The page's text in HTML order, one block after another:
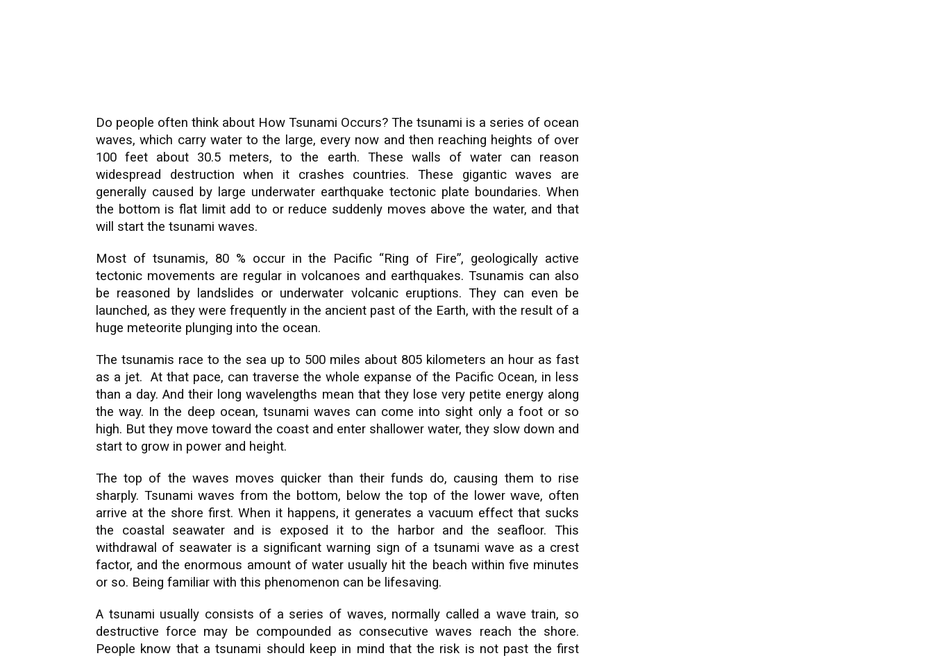
Do people often think about How Tsunami Occurs? The tsunami is a series of ocean
waves, which carry water to the large, every now and then reaching heights of over
100 feet about 30.5 meters, to the earth. These walls of water can reason
widespread destruction when it crashes countries. These gigantic waves are
generally caused by large underwater earthquake tectonic plate boundaries. When
the bottom is flat limit add to or reduce suddenly moves above the water, and that
will start the tsunami waves.
Most of tsunamis, 80 % occur in the Pacific “Ring of Fire”, geologically active
tectonic movements are regular in volcanoes and earthquakes. Tsunamis can also
be reasoned by landslides or underwater volcanic eruptions. They can even be
launched, as they were frequently in the ancient past of the Earth, with the result of a
huge meteorite plunging into the ocean.
The tsunamis race to the sea up to 500 miles about 805 kilometers an hour as fast
as a jet. At that pace, can traverse the whole expanse of the Pacific Ocean, in less
than a day. And their long wavelengths mean that they lose very petite energy along
the way. In the deep ocean, tsunami waves can come into sight only a foot or so
high. But they move toward the coast and enter shallower water, they slow down and
start to grow in power and height.
The top of the waves moves quicker than their funds do, causing them to rise
sharply. Tsunami waves from the bottom, below the top of the lower wave, often
arrive at the shore first. When it happens, it generates a vacuum effect that sucks
the coastal seawater and is exposed it to the harbor and the seafloor. This
withdrawal of seawater is a significant warning sign of a tsunami wave as a crest
factor, and the enormous amount of water usually hit the beach within five minutes
or so. Being familiar with this phenomenon can be lifesaving.
A tsunami usually consists of a series of waves, normally called a wave train, so
destructive force may be compounded as consecutive waves reach the shore.
People know that a tsunami should keep in mind that the risk is not past the first